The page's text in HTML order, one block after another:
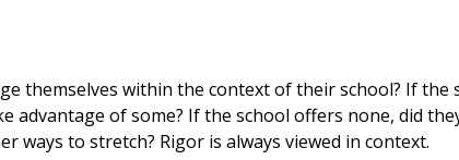
themselves within the context of their school? If the
advantage of some? If the school offers none, did
ways to stretch? Rigor is always viewed in context.